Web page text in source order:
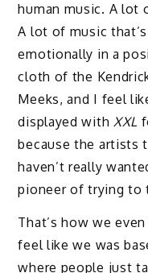
human music. A lot
A lot of music
emotionally in a
cloth of the
Meeks, and I feel
displayed with XXL
because the artists
haven’t really
pioneer of trying to
That’s how we
feel like we was
where people just